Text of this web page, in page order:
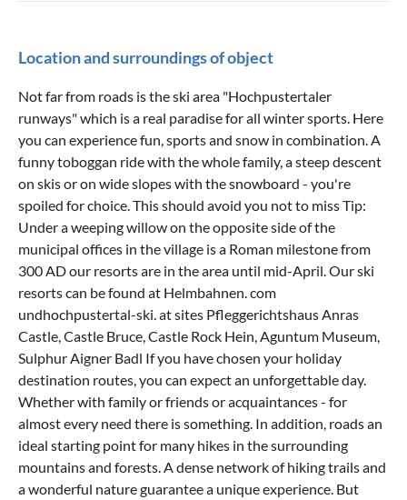
Location and surroundings of object
Not far from roads is the ski area "Hochpustertaler
runways" which is a real paradise for all winter sports. Here
you can experience fun, sports and snow in combination. A
funny toboggan ride with the whole family, a steep descent
on skis or on wide slopes with the snowboard - you're
spoiled for choice. This should avoid you not to miss Tip:
Under a weeping willow on the opposite side of the
municipal offices in the village is a Roman milestone from
300 AD our resorts are in the area until mid-April. Our ski
resorts can be found at Helmbahnen. com
undhochpustertal-ski. at sites Pfleggerichtshaus Anras
Castle, Castle Bruce, Castle Rock Hein, Aguntum Museum,
Sulphur Aigner Badl If you have chosen your holiday
destination routes, you can expect an unforgettable day.
Whether with family or friends or acquaintances - for
almost every need there is something. In addition, roads an
ideal starting point for many hikes in the surrounding
mountains and forests. A dense network of hiking trails and
a wonderful nature guarantee a unique experience. But